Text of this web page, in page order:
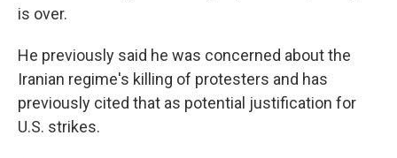
is over.
He previously said he was concerned about the
Iranian regime's killing of protesters and has
previously cited that as potential justification for
U.S. strikes.